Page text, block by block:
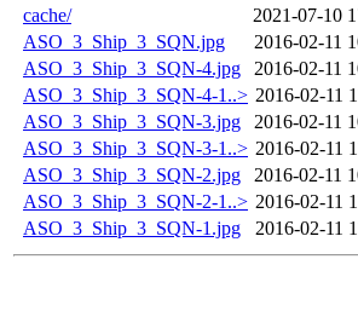
cache/
2021-07-10
ASO_3_Ship_3_SQN.jpg
2016-02-11
ASO_3_Ship_3_SQN-4.jpg
2016-02-11
ASO_3_Ship_3_SQN-4-1..> 2016-02-11
ASO_3_Ship_3_SQN-3.jpg
2016-02-11
ASO_3_Ship_3_SQN-3-1..> 2016-02-11
ASO_3_Ship_3_SQN-2.jpg
2016-02-11
ASO_3_Ship_3_SQN-2-1..> 2016-02-11
ASO_3_Ship_3_SQN-1.jpg
2016-02-11